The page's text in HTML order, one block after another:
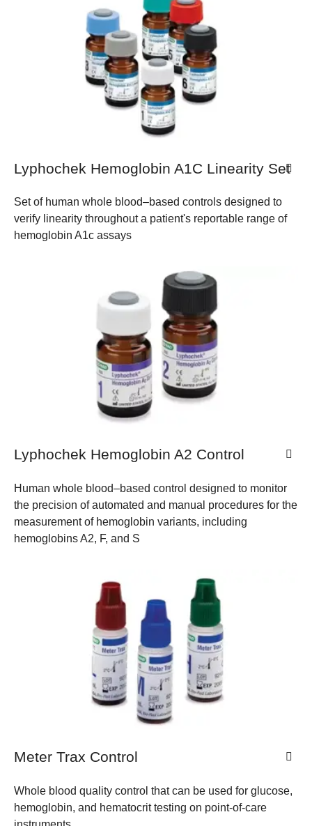
Lyphochek Hemoglobin A1C Linearity Set
Set of human whole blood–based controls designed to
verify linearity throughout a patient's reportable range of
hemoglobin A1c assays
Lyphochek Hemoglobin A2 Control
Human whole blood–based control designed to monitor
the precision of automated and manual procedures for the
measurement of hemoglobin variants, including
hemoglobins A2, F, and S
Meter Trax Control
Whole blood quality control that can be used for glucose,
hemoglobin, and hematocrit testing on point-of-care